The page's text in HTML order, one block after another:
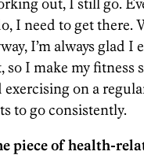
I need to get there.
I’m always glad I
so I make my fitness
on a
to go consistently.
piece of health-